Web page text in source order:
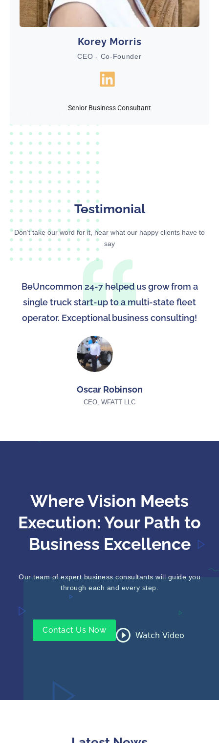
Korey Morris
CEO - Co-Founder
Senior Business Consultant
Testimonial
Don’t take our word for it, hear what our happy clients have to
say
BeUncommon 24-7 helped us grow from a
single truck start-up to a multi-state fleet
operator. Exceptional business consulting!
Oscar Robinson
CEO, WFATT LLC
Where Vision Meets
Execution: Your Path to
Business Excellence
Our team of expert business consultants will guide you
through each and every step.
Contact Us Now